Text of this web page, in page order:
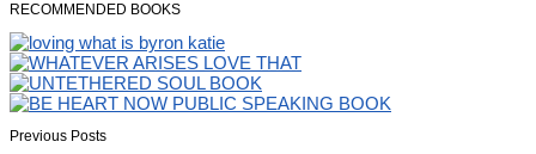
RECOMMENDED BOOKS
Previous Posts